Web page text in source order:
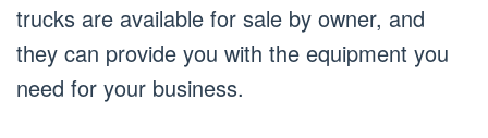
trucks are available for sale by owner, and
they can provide you with the equipment you
need for your business.